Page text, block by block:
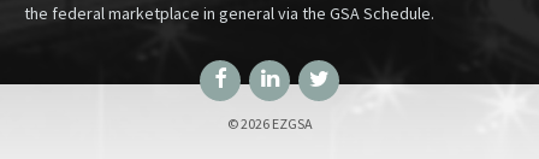
the federal marketplace in general via the GSA Schedule.
FacebookLinkedInTwitter
© 2026 EZGSA